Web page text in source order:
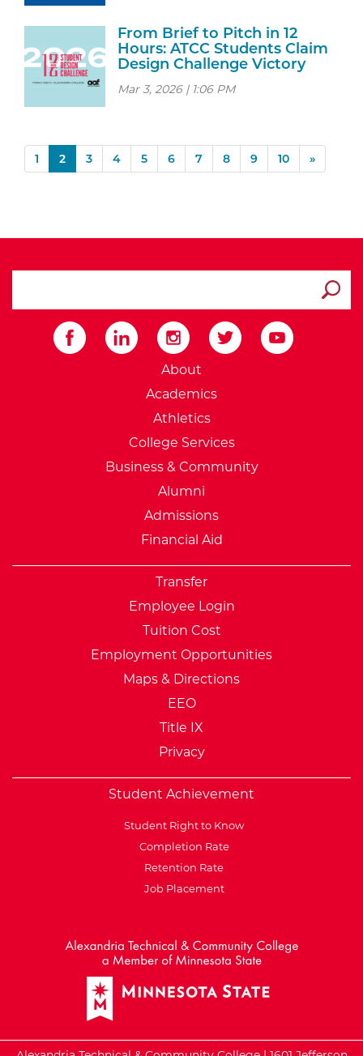
From Brief to Pitch in 12
Hours: ATCC Students Claim
Design Challenge Victory
Mar 3, 2026 | 1:06 PM
1 2(current)
3 4 5 6 7 8 9 10 »
External Website:
About
Academics
Athletics
College Services
Business & Community
Alumni
Admissions
Financial Aid
Transfer
Employee Login
Tuition Cost
Employment Opportunities
Maps & Directions
EEO
Title IX
Privacy
Student Achievement
Student Right to Know
Completion Rate
Retention Rate
Job Placement